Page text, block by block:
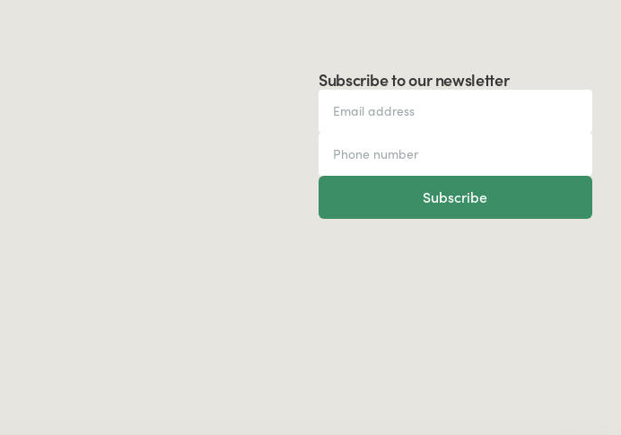
Subscribe to our newsletter
Subscribe